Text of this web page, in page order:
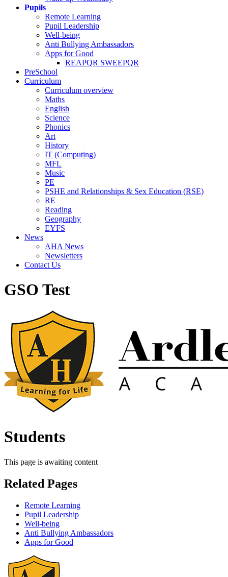
Pupils
Remote Learning
Pupil Leadership
Well-being
Anti Bullying Ambassadors
Apps for Good
REAPQR SWEEPQR
PreSchool
Curriculum
Curriculum overview
Maths
English
Science
Phonics
Art
History
IT (Computing)
MFL
Music
PE
PSHE and Relationships & Sex Education (RSE)
RE
Reading
Geography
EYFS
News
AHA News
Newsletters
Contact Us
GSO Test
Students
This page is awaiting content
Related Pages
Remote Learning
Pupil Leadership
Well-being
Anti Bullying Ambassadors
Apps for Good